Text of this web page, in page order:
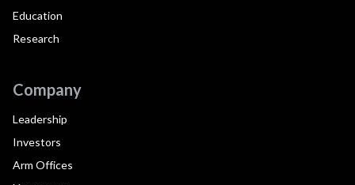
Education
Research
Company
Leadership
Investors
Arm Offices